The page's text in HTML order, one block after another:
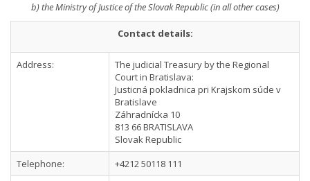
b) the Ministry of Justice of the Slovak Republic (in all other cases)
Contact details:
Address:
The judicial Treasury by the Regional
Court in Bratislava:
Justicná pokladnica pri Krajskom súde v
Bratislave
Záhradnícka 10
813 66 BRATISLAVA
Slovak Republic
Telephone:
+4212 50118 111